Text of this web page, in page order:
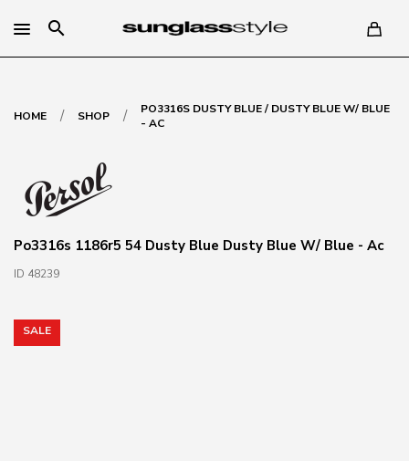
search
HOME / SHOP /
PO3316S DUSTY BLUE / DUSTY BLUE W/ BLUE
- AC
Po3316s 1186r5 54 Dusty Blue Dusty Blue W/ Blue - Ac
ID 48239
SALE